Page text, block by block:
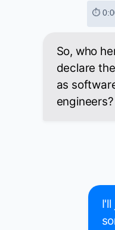
⏱
So, who
declare
as
engineers?